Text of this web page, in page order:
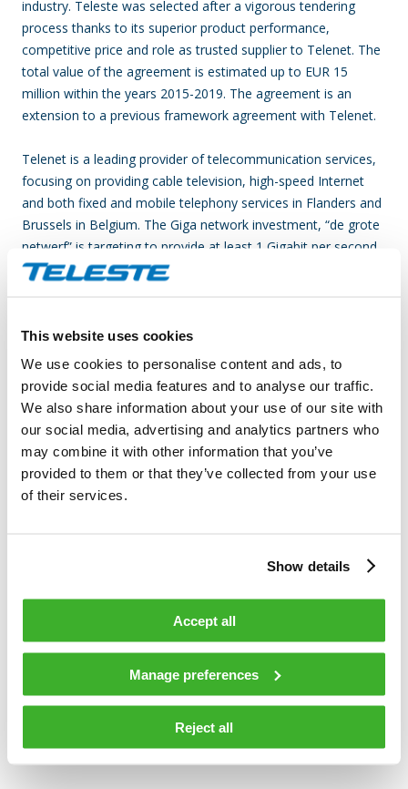
This website uses cookies
We use cookies to personalise content and ads, to
provide social media features and to analyse our traffic.
We also share information about your use of our site with
our social media, advertising and analytics partners who
may combine it with other information that you’ve
provided to them or that they’ve collected from your use
of their services.
Show details
Accept all
Manage preferences
Reject all
industry. Teleste was selected after a vigorous tendering
process thanks to its superior product performance,
competitive price and role as trusted supplier to Telenet. The
total value of the agreement is estimated up to EUR 15
million within the years 2015-2019. The agreement is an
extension to a previous framework agreement with Telenet.
Telenet is a leading provider of telecommunication services,
focusing on providing cable television, high-speed Internet
and both fixed and mobile telephony services in Flanders and
Brussels in Belgium. The Giga network investment, “de grote
netwerf” is targeting to provide at least 1 Gigabit per second
broadband speeds for Telenet subscribers over the coming
Teleste is an international technology company that develops
and offers video and broadband technologies and related
services. Our supply of technology contributes to the
convenience and safety of daily living. Our core business is
video – video and data processing, transfer and
management. Our customer base consists of cable and
telecom operators, as well as public sector organizations.
Our business is divided into two divisions, which are Video
focuses on access networks and video security and
information solutions. Network Services offers
comprehensive services for network design, construction and
maintenance. In 2014, Teleste’s net sales totaled EUR 197
Teleste runs a worldwide network of offices and more than
90% of its sales are generated outside Finland. The company
is listed on the Nasdaq Helsinki. For more information see
www.teleste.com